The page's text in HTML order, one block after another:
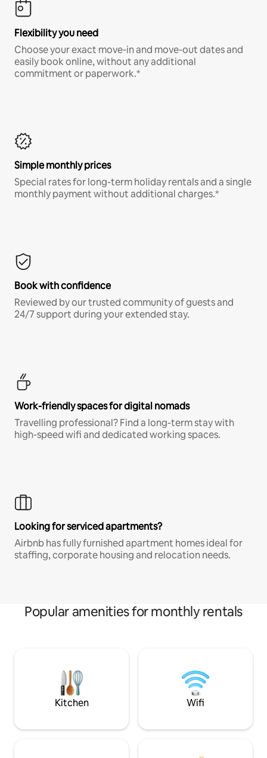
Flexibility you need
Choose your exact move-in and move-out dates and
easily book online, without any additional
commitment or paperwork.*
Simple monthly prices
Special rates for long-term holiday rentals and a single
monthly payment without additional charges.*
Book with confidence
Reviewed by our trusted community of guests and
24/7 support during your extended stay.
Work-friendly spaces for digital nomads
Travelling professional? Find a long-term stay with
high-speed wifi and dedicated working spaces.
Looking for serviced apartments?
Airbnb has fully furnished apartment homes ideal for
staffing, corporate housing and relocation needs.
Popular amenities for monthly rentals
Kitchen Wifi